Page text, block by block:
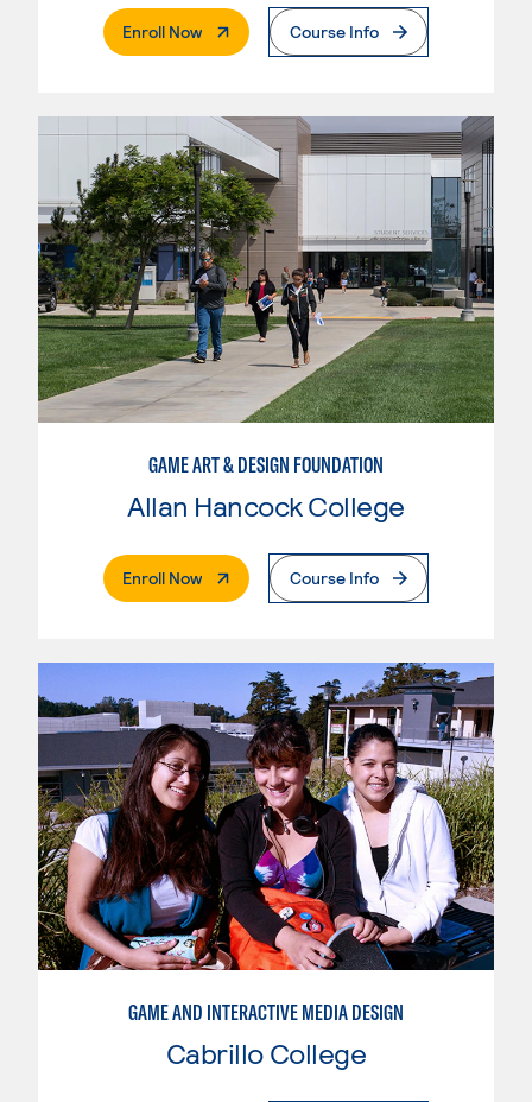
Enroll Now. External PageCourse Info
GAME ART & DESIGN FOUNDATION
Allan Hancock College
Enroll Now. External PageCourse Info
GAME AND INTERACTIVE MEDIA DESIGN
Cabrillo College